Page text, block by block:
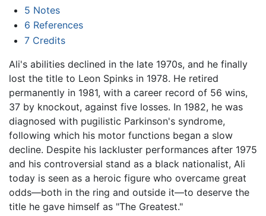
5 Notes
6 References
7 Credits
Ali's abilities declined in the late 1970s, and he finally
lost the title to Leon Spinks in 1978. He retired
permanently in 1981, with a career record of 56 wins,
37 by knockout, against five losses. In 1982, he was
diagnosed with pugilistic Parkinson's syndrome,
following which his motor functions began a slow
decline. Despite his lackluster performances after 1975
and his controversial stand as a black nationalist, Ali
today is seen as a heroic figure who overcame great
odds—both in the ring and outside it—to deserve the
title he gave himself as "The Greatest."